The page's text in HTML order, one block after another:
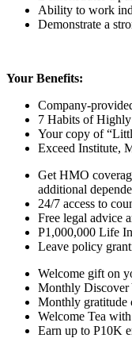
Ability to work
Demonstrate a
Your Benefits:
Company-
7 Habits of
Your copy of
Exceed Institute,
Get HMO
additional
24/7 access to
Free legal advice
P1,000,000 Life
Leave policy
Welcome gift on
Monthly Discover
Monthly gratitude
Welcome Tea
Earn up to P10K